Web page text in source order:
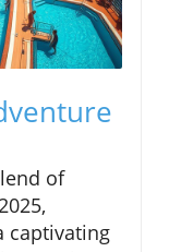
of
captivating